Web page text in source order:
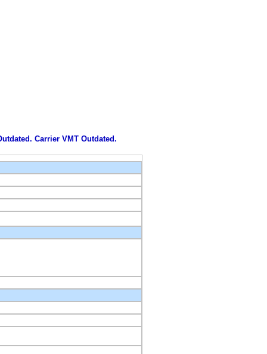
Carrier VMT Outdated.